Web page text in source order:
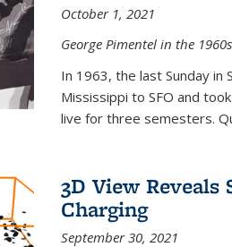
October 1, 2021
George Pimentel in the
In 1963, the last Sunday
Mississippi to SFO and
live for three semesters.
3D View
Charging
September 30, 2021